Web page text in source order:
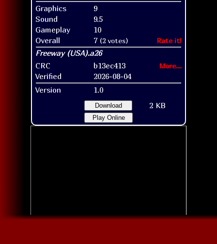
Graphics
9
Sound
9.5
Gameplay
10
Overall
7 (2 votes) Rate it!
CRC b13ec413 More...
Verified
2026-08-04
Version
1.0
Download 2 KB
Play Online